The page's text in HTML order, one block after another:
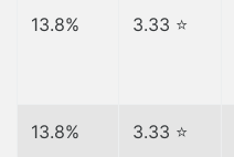
13.8% 3.33 ⭐
13.8% 3.33 ⭐